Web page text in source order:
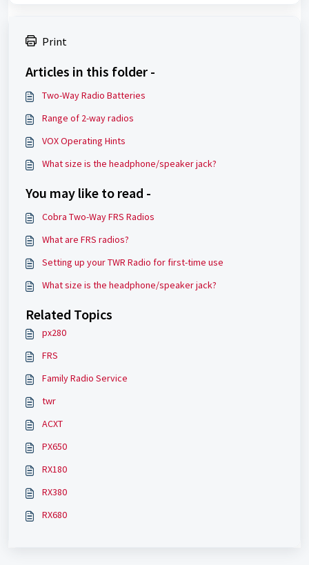
Print
Articles in this folder -
Two-Way Radio Batteries
Range of 2-way radios
VOX Operating Hints
What size is the headphone/speaker jack?
You may like to read -
Cobra Two-Way FRS Radios
What are FRS radios?
Setting up your TWR Radio for first-time use
What size is the headphone/speaker jack?
Related Topics
px280
FRS
Family Radio Service
twr
ACXT
PX650
RX180
RX380
RX680